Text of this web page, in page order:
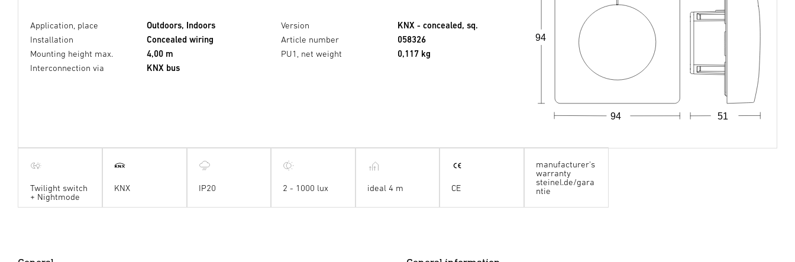
Application, place
Outdoors, Indoors
Installation
Concealed wiring
Mounting height max.
4,00 m
Interconnection via
KNX bus
Version
KNX - concealed, sq.
Article number
058326
PU1, net weight
0,117 kg
51
94
94
Twilight switch
+ Nightmode
KNX IP20 2 - 1000 lux ideal 4 m CE
manufacturer's
warranty
steinel.de/gara
ntie